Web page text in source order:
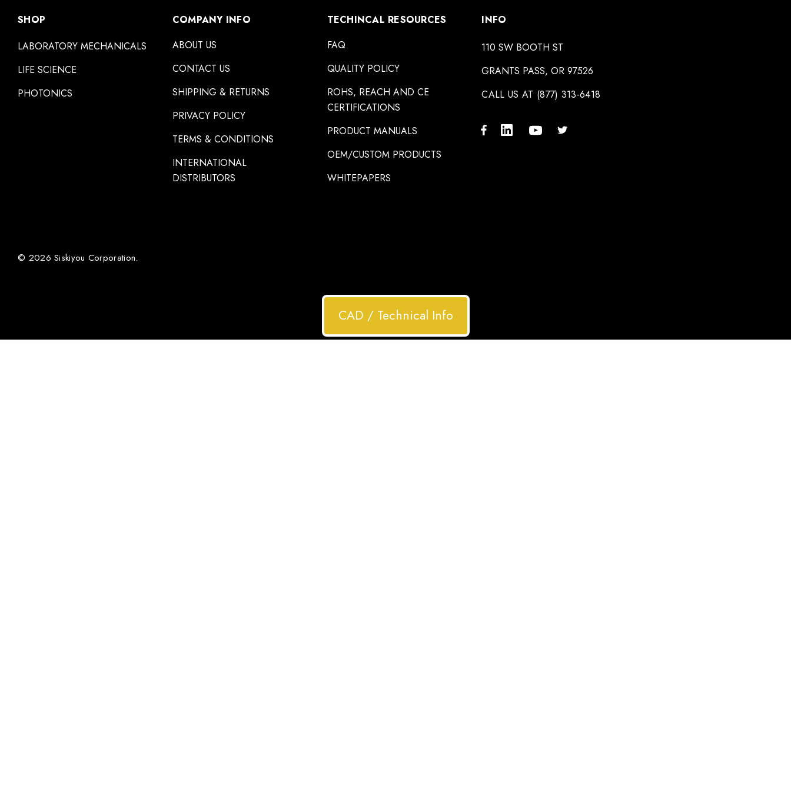
SHOP
LABORATORY MECHANICALS
LIFE SCIENCE
PHOTONICS
COMPANY INFO
ABOUT US
CONTACT US
SHIPPING & RETURNS
PRIVACY POLICY
TERMS & CONDITIONS
INTERNATIONAL
DISTRIBUTORS
TECHINCAL RESOURCES
FAQ
QUALITY POLICY
ROHS, REACH AND CE
CERTIFICATIONS
PRODUCT MANUALS
OEM/CUSTOM PRODUCTS
WHITEPAPERS
INFO
110 SW BOOTH ST
GRANTS PASS, OR 97526
CALL US AT (877) 313-6418
© 2026 Siskiyou Corporation.
CAD / Technical Info